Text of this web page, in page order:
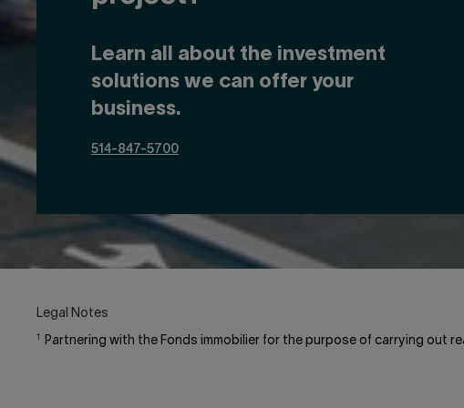
Learn all about the investment
solutions we can offer your
business.
514-847-5700
Legal Notes
Partnering with the Fonds immobilier for the purpose of carrying out